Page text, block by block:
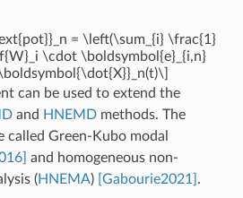
= \left(\sum_{i} \frac{1}
\cdot \boldsymbol{e}_{i,n}
can be used to extend the
and HNEMDmethods. The
called Green-Kubo modal
and homogeneous non-
(HNEMA) [Gabourie2021] .